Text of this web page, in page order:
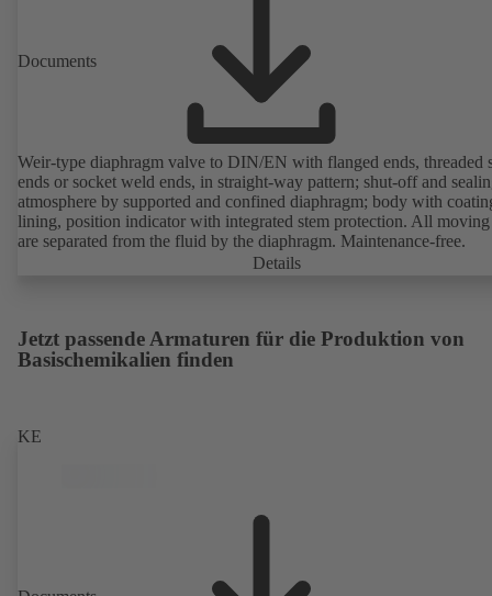
Documents
Weir-type diaphragm valve to DIN/EN with flanged ends, threaded
ends or socket weld ends, in straight-way pattern; shut-off and
atmosphere by supported and confined diaphragm; body with
lining, position indicator with integrated stem protection. All moving
are separated from the fluid by the diaphragm. Maintenance-free.
Details
Jetzt passende Armaturen für die Produktion von
Basischemikalien finden
KE